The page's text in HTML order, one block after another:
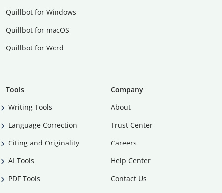
Quillbot for Windows
Quillbot for macOS
Quillbot for Word
Tools
Writing Tools
Language Correction
Citing and Originality
AI Tools
PDF Tools
Company
About
Trust Center
Careers
Help Center
Contact Us